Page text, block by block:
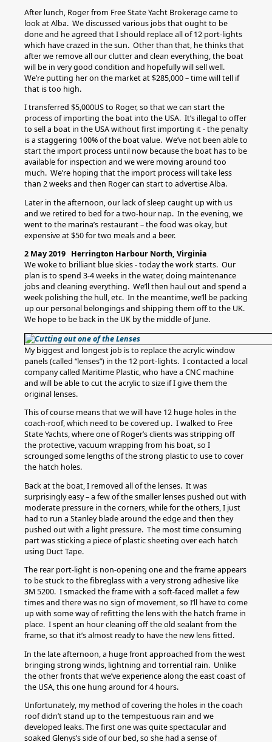
After lunch, Roger from Free State Yacht Brokerage came to
look at Alba. We discussed various jobs that ought to be
done and he agreed that I should replace all of 12 port-lights
which have crazed in the sun. Other than that, he thinks that
after we remove all our clutter and clean everything, the boat
will be in very good condition and hopefully will sell well.
We’re putting her on the market at $285,000 – time will tell if
that is too high.
I transferred $5,000US to Roger, so that we can start the
process of importing the boat into the USA. It’s illegal to offer
to sell a boat in the USA without first importing it - the penalty
is a staggering 100% of the boat value. We’ve not been able to
start the import process until now because the boat has to be
available for inspection and we were moving around too
much. We’re hoping that the import process will take less
than 2 weeks and then Roger can start to advertise Alba.
Later in the afternoon, our lack of sleep caught up with us
and we retired to bed for a two-hour nap. In the evening, we
went to the marina’s restaurant – the food was okay, but
expensive at $50 for two meals and a beer.
2 May 2019 Herrington Harbour North, Virginia
We woke to brilliant blue skies - today the work starts. Our
plan is to spend 3-4 weeks in the water, doing maintenance
jobs and cleaning everything. We’ll then haul out and spend a
week polishing the hull, etc. In the meantime, we’ll be packing
up our personal belongings and shipping them off to the UK.
We hope to be back in the UK by the middle of June.
My biggest and longest job is to replace the acrylic window
panels (called “lenses”) in the 12 port-lights. I contacted a local
company called Maritime Plastic, who have a CNC machine
and will be able to cut the acrylic to size if I give them the
original lenses.
This of course means that we will have 12 huge holes in the
coach-roof, which need to be covered up. I walked to Free
State Yachts, where one of Roger’s clients was stripping off
the protective, vacuum wrapping from his boat, so I
scrounged some lengths of the strong plastic to use to cover
the hatch holes.
Back at the boat, I removed all of the lenses. It was
surprisingly easy – a few of the smaller lenses pushed out with
moderate pressure in the corners, while for the others, I just
had to run a Stanley blade around the edge and then they
pushed out with a light pressure. The most time consuming
part was sticking a piece of plastic sheeting over each hatch
using Duct Tape.
The rear port-light is non-opening one and the frame appears
to be stuck to the fibreglass with a very strong adhesive like
3M 5200. I smacked the frame with a soft-faced mallet a few
times and there was no sign of movement, so I’ll have to come
up with some way of refitting the lens with the hatch frame in
place. I spent an hour cleaning off the old sealant from the
frame, so that it’s almost ready to have the new lens fitted.
In the late afternoon, a huge front approached from the west
bringing strong winds, lightning and torrential rain. Unlike
the other fronts that we’ve experience along the east coast of
the USA, this one hung around for 4 hours.
Unfortunately, my method of covering the holes in the coach
roof didn’t stand up to the tempestuous rain and we
developed leaks. The first one was quite spectacular and
soaked Glenys’s side of our bed, so she had a sense of